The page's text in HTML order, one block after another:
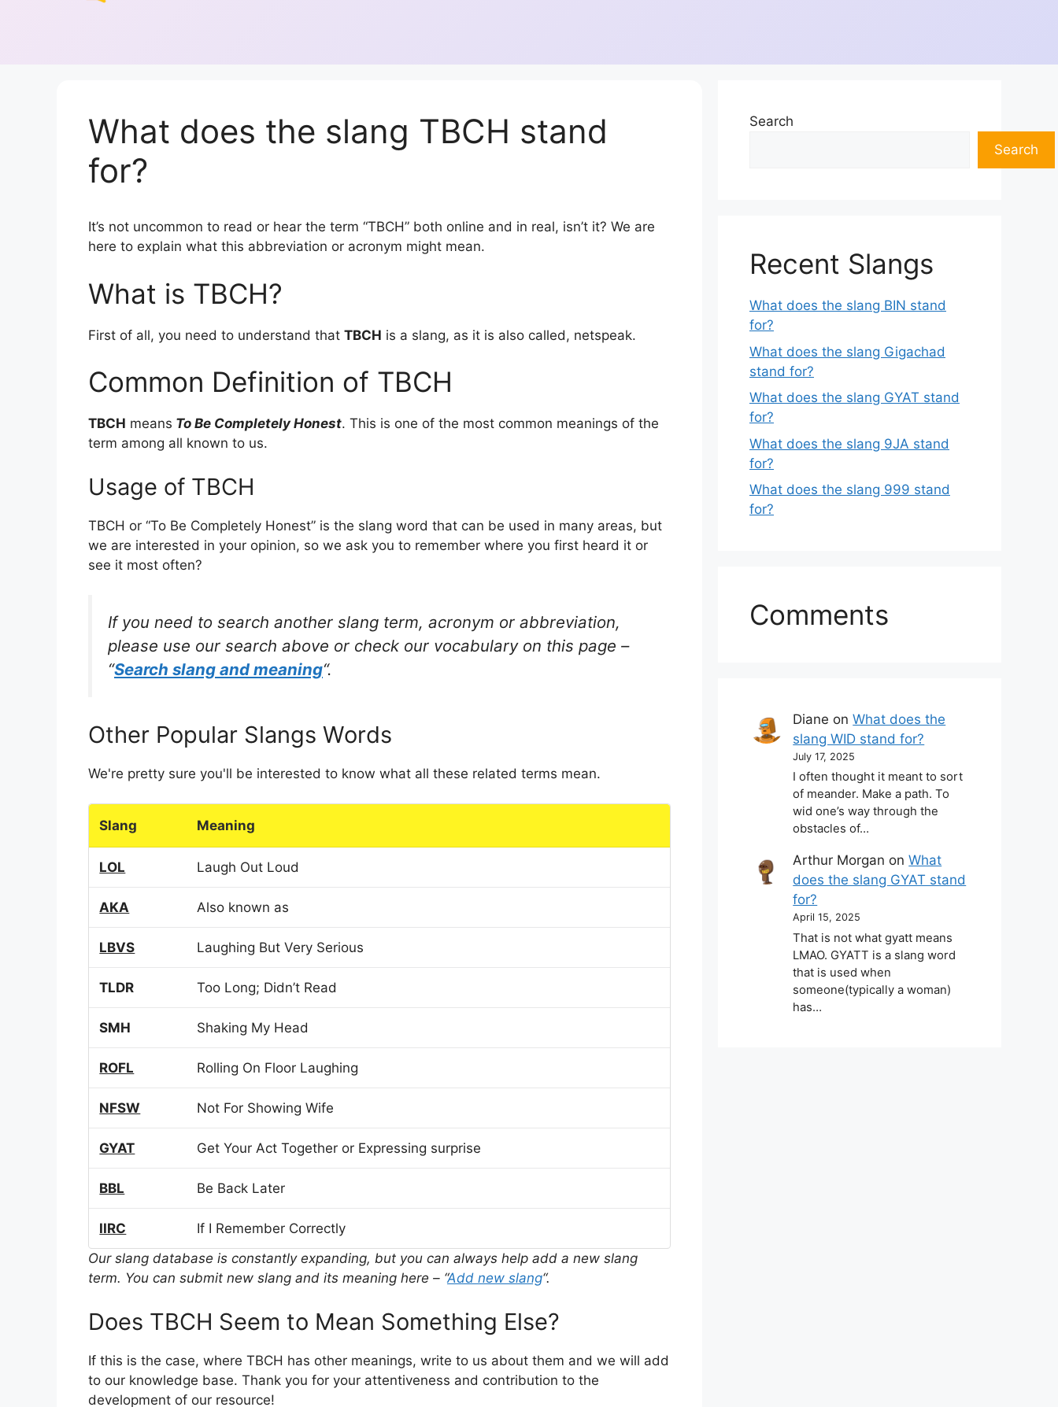
What does the slang TBCH stand
for?
It’s not uncommon to read or hear the term “TBCH” both online and in real, isn’t it? We are
here to explain what this abbreviation or acronym might mean.
What is TBCH?
First of all, you need to understand that TBCH is a slang, as it is also called, netspeak.
Common Definition of TBCH
TBCH means To Be Completely Honest. This is one of the most common meanings of the
term among all known to us.
Usage of TBCH
TBCH or “To Be Completely Honest” is the slang word that can be used in many areas, but
we are interested in your opinion, so we ask you to remember where you first heard it or
see it most often?
If you need to search another slang term, acronym or abbreviation,
please use our search above or check our vocabulary on this page –
“Search slang and meaning“.
Other Popular Slangs Words
We're pretty sure you'll be interested to know what all these related terms mean.
Slang Meaning
LOL Laugh Out Loud
AKA Also known as
LBVS Laughing But Very Serious
TLDR Too Long; Didn’t Read
SMH Shaking My Head
ROFL Rolling On Floor Laughing
NFSW Not For Showing Wife
GYAT Get Your Act Together or Expressing surprise
BBL Be Back Later
IIRC
If I Remember Correctly
Our slang database is constantly expanding, but you can always help add a new slang
term. You can submit new slang and its meaning here – “Add new slang“.
Does TBCH Seem to Mean Something Else?
If this is the case, where TBCH has other meanings, write to us about them and we will add
to our knowledge base. Thank you for your attentiveness and contribution to the
development of our resource!
Search
Search
Recent Slangs
What does the slang BIN stand
for?
What does the slang Gigachad
stand for?
What does the slang GYAT stand
for?
What does the slang 9JA stand
for?
What does the slang 999 stand
for?
Comments
Diane onWhat does the
slang WID stand for?
July 17, 2025
I often thought it meant to sort
of meander. Make a path. To
wid one’s way through the
obstacles of…
Arthur Morgan onWhat
does the slang GYAT stand
for?
April 15, 2025
That is not what gyatt means
LMAO. GYATT is a slang word
that is used when
someone(typically a woman)
has…